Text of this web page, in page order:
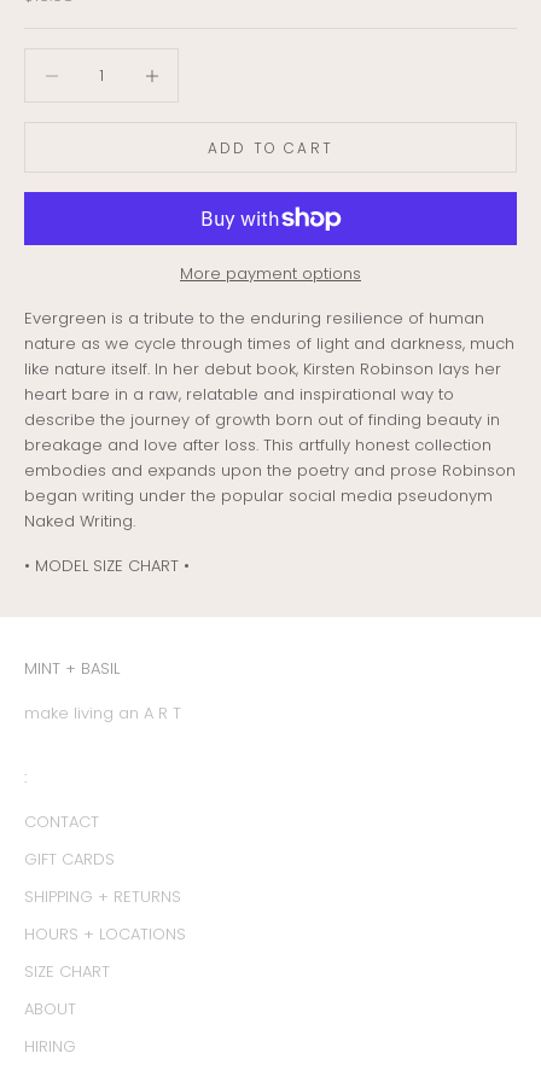
ADD TO CART
More payment options
Evergreen is a tribute to the enduring resilience of human
nature as we cycle through times of light and darkness, much
like nature itself. In her debut book, Kirsten Robinson lays her
heart bare in a raw, relatable and inspirational way to
describe the journey of growth born out of finding beauty in
breakage and love after loss. This artfully honest collection
embodies and expands upon the poetry and prose Robinson
began writing under the popular social media pseudonym
Naked Writing.
• MODEL SIZE CHART •
MINT + BASIL
make living an A R T
:
CONTACT
GIFT CARDS
SHIPPING + RETURNS
HOURS + LOCATIONS
SIZE CHART
ABOUT
HIRING